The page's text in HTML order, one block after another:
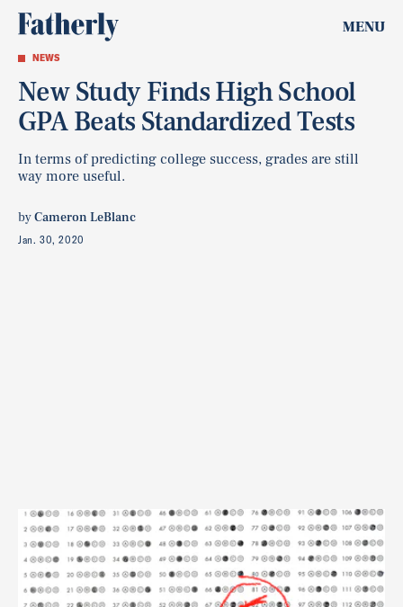
MENU
NEWS
New Study Finds High School
GPA Beats Standardized Tests
In terms of predicting college success, grades are still
way more useful.
byCameron LeBlanc
Jan. 30, 2020